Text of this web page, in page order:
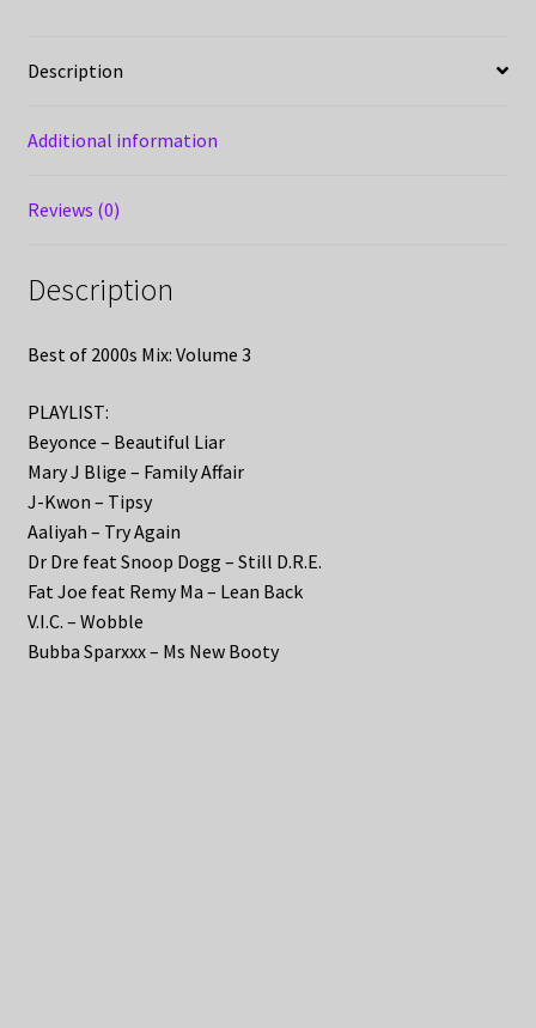
Description
Additional information
Reviews (0)
Description
Best of 2000s Mix: Volume 3
PLAYLIST:
Beyonce – Beautiful Liar
Mary J Blige – Family Affair
J-Kwon – Tipsy
Aaliyah – Try Again
Dr Dre feat Snoop Dogg – Still D.R.E.
Fat Joe feat Remy Ma – Lean Back
V.I.C. – Wobble
Bubba Sparxxx – Ms New Booty